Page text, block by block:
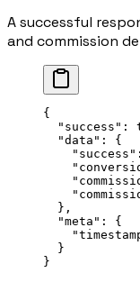
A successful
and commission
{
  "success"
:
  "data"
: {
    "success"
  },
  "meta"
: {
  }
}